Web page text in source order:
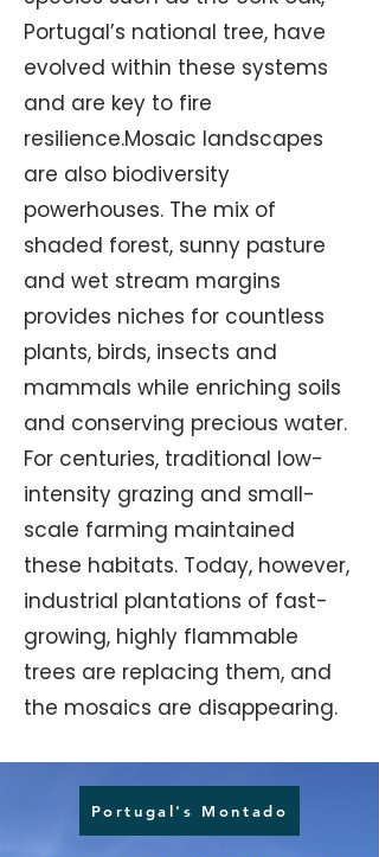
Portugal’s national tree, have
evolved within these systems
and are key to fire
resilience.Mosaic landscapes
are also biodiversity
powerhouses. The mix of
shaded forest, sunny pasture
and wet stream margins
provides niches for countless
plants, birds, insects and
mammals while enriching soils
and conserving precious water.
For centuries, traditional low-
intensity grazing and small-
scale farming maintained
these habitats. Today, however,
industrial plantations of fast-
growing, highly flammable
trees are replacing them, and
the mosaics are disappearing.
Portugal's Montado